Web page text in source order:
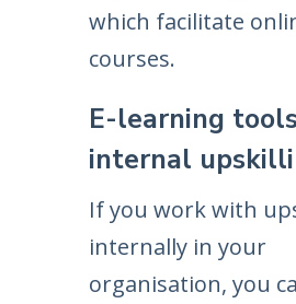
which facilitate
courses.
E-learning
internal
If you work with
internally in your
organisation, you